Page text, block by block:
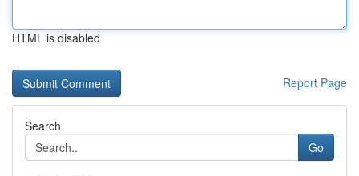
HTML is disabled
Report Page
Search
Go